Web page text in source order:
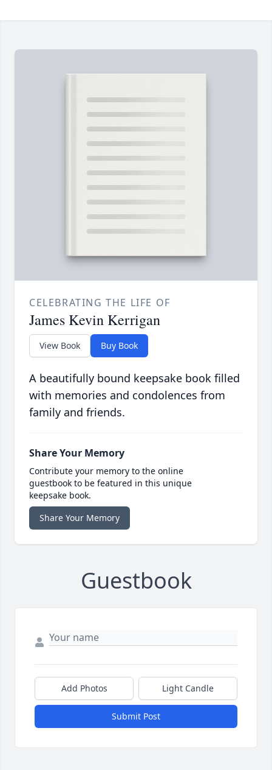
CELEBRATING THE LIFE OF
James Kevin Kerrigan
View Book Buy Book
A beautifully bound keepsake book filled
with memories and condolences from
family and friends.
Share Your Memory
Contribute your memory to the online
guestbook to be featured in this unique
keepsake book.
Share Your Memory
Guestbook
Add Photos Light Candle
Submit Post